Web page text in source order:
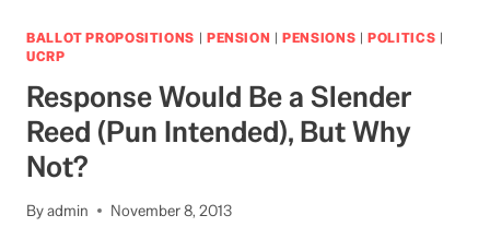
AWAY
TO
GET
UC
ANTI-
BALLOT PROPOSITIONS | PENSION |PENSIONS |POLITICS |
UCRP
Response Would Be a Slender
Reed (Pun Intended), But Why
Not?
Byadmin November 8, 2013